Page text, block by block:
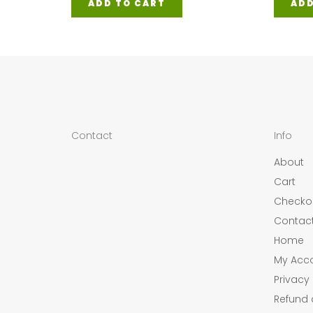
ADD TO CART
Contact
Info
About
Cart
Home
My
Privacy
Refund